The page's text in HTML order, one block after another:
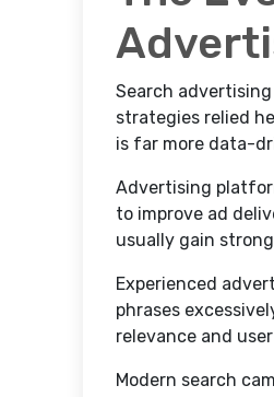
Search
strategies relied
is far more data-
Advertising
to improve ad
usually gain
Experienced
phrases
relevance and
Modern search